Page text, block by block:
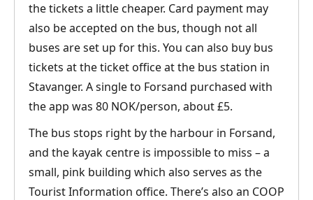
the tickets a little cheaper. Card payment may
also be accepted on the bus, though not all
buses are set up for this. You can also buy bus
tickets at the ticket office at the bus station in
Stavanger. A single to Forsand purchased with
the app was 80 NOK/person, about £5.
The bus stops right by the harbour in Forsand,
and the kayak centre is impossible to miss – a
small, pink building which also serves as the
Tourist Information office. There’s also an COOP